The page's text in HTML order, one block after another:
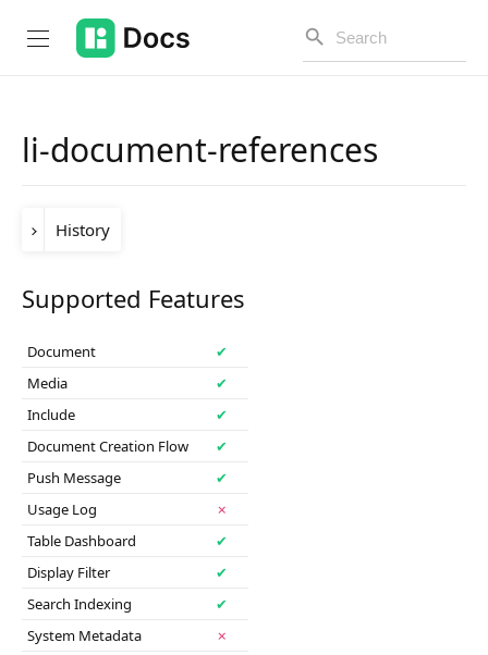
Introduction
PUBLIC API
Changelog
API Versioning
Get Started
Composition API
Document Command API
Drafts
Publications
li-document-references
History
Change
release-
Supported Features
Document
✔
Media
✔
Include
✔
Document Creation Flow
✔
Push Message
✔
Usage Log
✗
Table Dashboard
✔
Display Filter
✔
Search Indexing
✔
System Metadata
✗